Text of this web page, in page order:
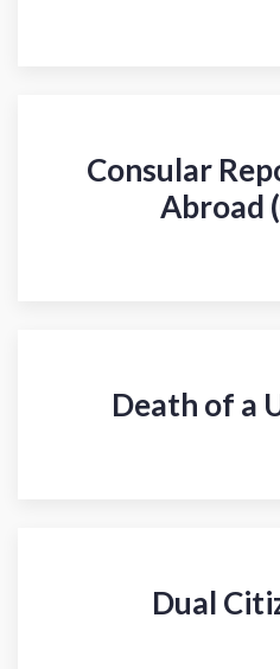
Consular
Abroad
Death of a
Dual